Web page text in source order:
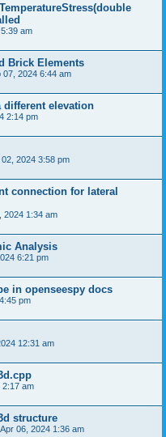
am
Brick Elements
07, 2024 6:44 am
different elevation
2:14 pm
2024 3:58 pm
connection for lateral
2024 1:34 am
Analysis
6:21 pm
in openseespy docs
pm
12:31 am
2:17 am
structure
06, 2024 1:36 am